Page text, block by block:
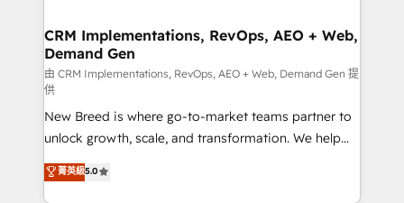
trainers to drive platform adoption. 📈 Revenue
Generation - Full-funnel marketing and high-
performance advertising via Point Success Media. -
Expert deployment of Breeze AI and custom agents
to automate growth. 🏆 Elite Excellence - 8 platform
accreditations and deep HIPAA-compliance
expertise. - A team of 250+ experts dedicated to
your resilient growth.
CRM Implementations, RevOps, AEO + Web,
Demand Gen
由 CRM Implementations, RevOps, AEO + Web, Demand Gen 提
供
New Breed is where go-to-market teams partner to
unlock growth, scale, and transformation. We help
companies activate HubSpot’s AI-powered
customer platform and operationalize HubSpot’s
菁英級5.0